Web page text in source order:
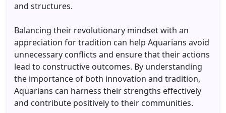
and structures.
Balancing their revolutionary mindset with an
appreciation for tradition can help Aquarians avoid
unnecessary conflicts and ensure that their actions
lead to constructive outcomes. By understanding
the importance of both innovation and tradition,
Aquarians can harness their strengths effectively
and contribute positively to their communities.